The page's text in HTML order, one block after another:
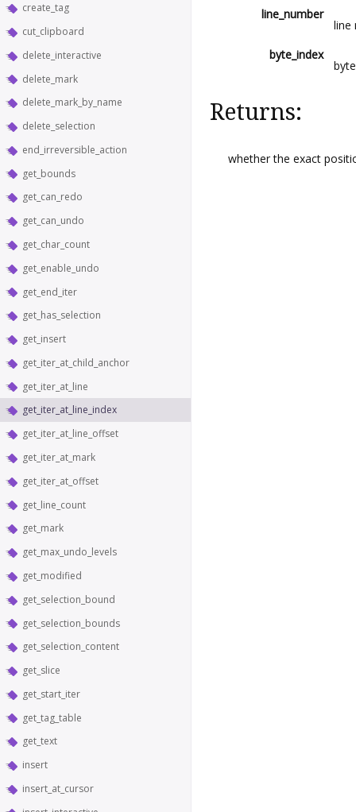
create_tag
cut_clipboard
delete_interactive
delete_mark
delete_mark_by_name
delete_selection
end_irreversible_action
get_bounds
get_can_redo
get_can_undo
get_char_count
get_enable_undo
get_end_iter
get_has_selection
get_insert
get_iter_at_child_anchor
get_iter_at_line
get_iter_at_line_index
get_iter_at_line_offset
get_iter_at_mark
get_iter_at_offset
get_line_count
get_mark
get_max_undo_levels
get_modified
get_selection_bound
get_selection_bounds
get_selection_content
get_slice
get_start_iter
get_tag_table
get_text
insert
insert_at_cursor
line_number
line
byte_index
Returns:
whether the exact